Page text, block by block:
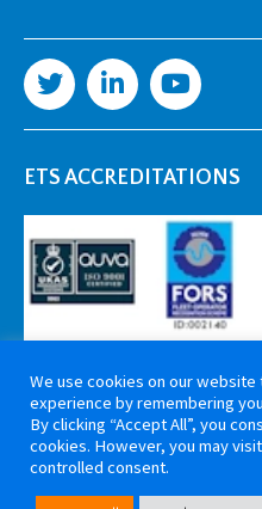
ETS ACCREDITATIONS
We use cookies on our
experience by remembering
By clicking “Accept All”, you
cookies. However, you may
controlled consent.